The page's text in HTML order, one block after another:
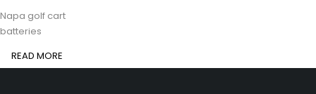
Napa golf cart
batteries
READ MORE